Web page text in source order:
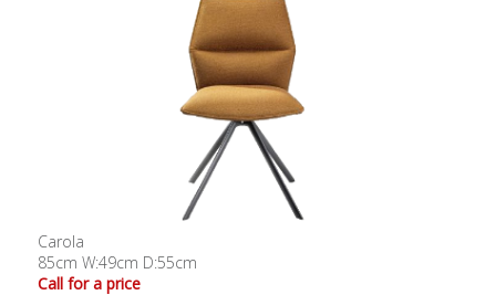
Carola
85cm W:49cm D:55cm
Call for a price